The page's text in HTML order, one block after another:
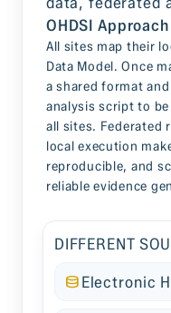
OHDSI Approach
All sites map their
Data Model. Once
a shared format
analysis script to
all sites. Federated
local execution
reproducible, and
reliable evidence
DIFFERENT
Electronic